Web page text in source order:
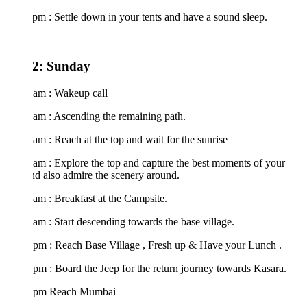
: Settle down in your tents and have a sound sleep.
Sunday
: Wakeup call
: Ascending the remaining path.
: Reach at the top and wait for the sunrise
: Explore the top and capture the best moments of your
also admire the scenery around.
: Breakfast at the Campsite.
: Start descending towards the base village.
: Reach Base Village , Fresh up & Have your Lunch .
: Board the Jeep for the return journey towards Kasara.
Reach Mumbai